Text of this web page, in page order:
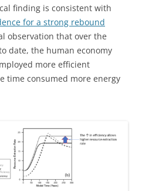
finding is consistent with
for a strong rebound
observation that over the
date, the human economy
more efficient
time consumed more energy